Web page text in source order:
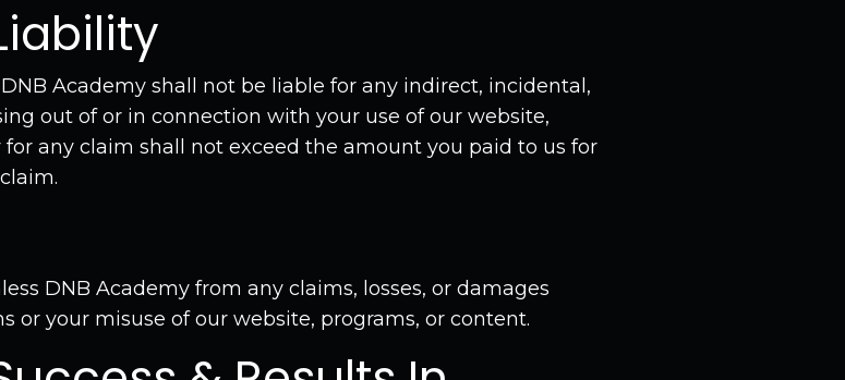
Academy shall not be liable for any indirect, incidental,
out of or in connection with your use of our website,
any claim shall not exceed the amount you paid to us for
DNB Academy from any claims, losses, or damages
or your misuse of our website, programs, or content.